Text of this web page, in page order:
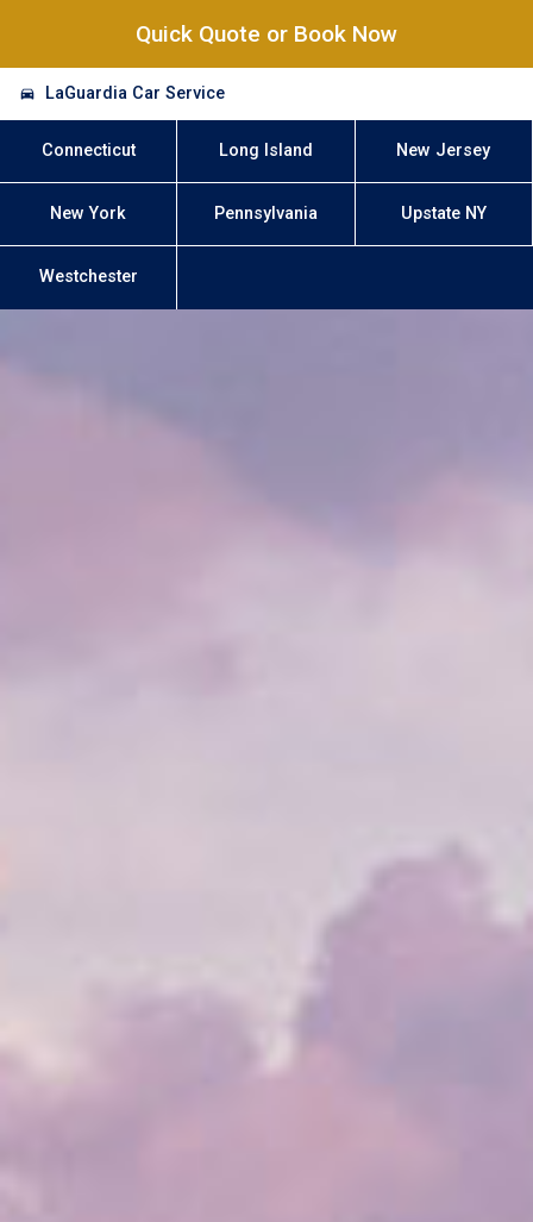
Quick Quote or Book Now
LaGuardia Car Service
Connecticut Long Island New Jersey
New York Pennsylvania Upstate NY
Westchester